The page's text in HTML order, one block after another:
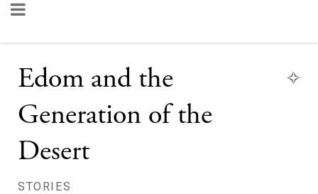
Edom and the
Generation of the
Desert
STORIES